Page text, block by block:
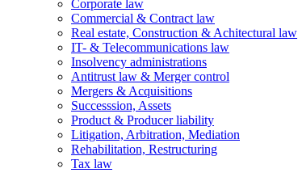
Corporate law
Commercial & Contract law
Real estate, Construction & Achitectural law
IT- & Telecommunications law
Insolvency administrations
Antitrust law & Merger control
Mergers & Acquisitions
Successsion, Assets
Product & Producer liability
Litigation, Arbitration, Mediation
Rehabilitation, Restructuring
Tax law